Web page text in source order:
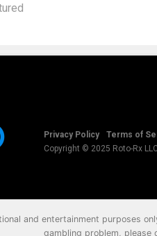
Privacy Policy Terms of
Copyright © 2025 Roto-Rx
and entertainment purposes
gambling problem, please